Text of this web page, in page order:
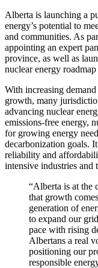
Alberta is launching a
energy’s potential to
and communities. As
appointing an expert
province, as well as
nuclear energy
With increasing
growth, many
advancing nuclear
emissions-free energy,
for growing energy
decarbonization goals.
reliability and
intensive industries and
“Alberta is at the
that growth
generation of
to expand our
pace with rising
Albertans a real
positioning our
responsible